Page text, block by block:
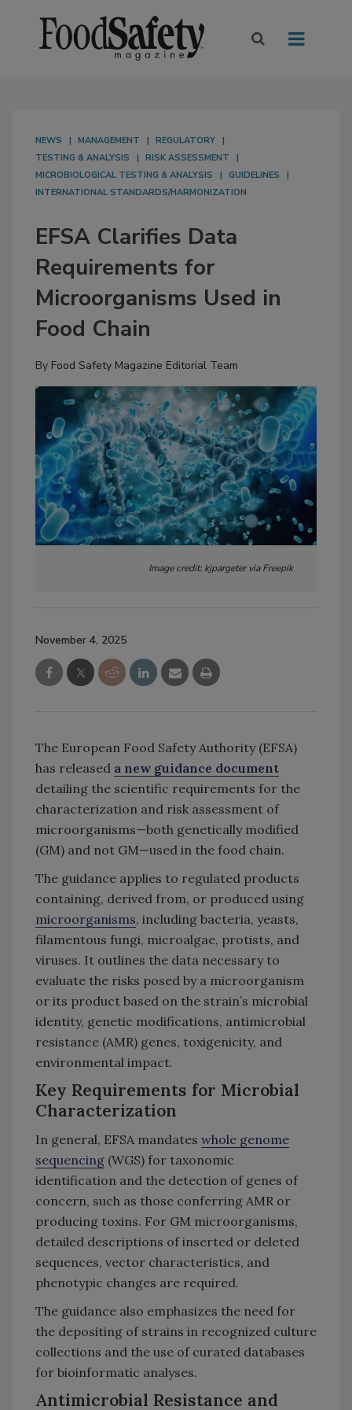
NEWS MANAGEMENT
REGULATORY
TESTING & ANALYSIS
RISK ASSESSMENT
MICROBIOLOGICAL TESTING & ANALYSIS
GUIDELINES
INTERNATIONAL STANDARDS/HARMONIZATION
EFSA Clarifies Data
Requirements for
Microorganisms Used in
Food Chain
By Food Safety Magazine Editorial Team
Image credit: kjpargeter via Freepik
November 4, 2025
The European Food Safety Authority (EFSA)
has released a new guidance document
detailing the scientific requirements for the
characterization and risk assessment of
microorganisms—both genetically modified
(GM) and not GM—used in the food chain.
The guidance applies to regulated products
containing, derived from, or produced using
microorganisms, including bacteria, yeasts,
filamentous fungi, microalgae, protists, and
viruses. It outlines the data necessary to
evaluate the risks posed by a microorganism
or its product based on the strain’s microbial
identity, genetic modifications, antimicrobial
resistance (AMR) genes, toxigenicity, and
environmental impact.
Key Requirements for Microbial
Characterization
In general, EFSA mandates whole genome
sequencing (WGS) for taxonomic
identification and the detection of genes of
concern, such as those conferring AMR or
producing toxins. For GM microorganisms,
detailed descriptions of inserted or deleted
sequences, vector characteristics, and
phenotypic changes are required.
The guidance also emphasizes the need for
the depositing of strains in recognized culture
collections and the use of curated databases
for bioinformatic analyses.
Antimicrobial Resistance and